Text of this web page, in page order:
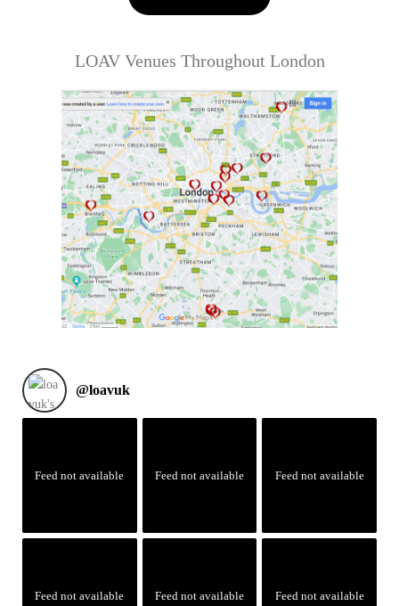
LOAV Venues Throughout London
@loavuk
Feed not available Feed not available Feed not available
Feed not available Feed not available Feed not available